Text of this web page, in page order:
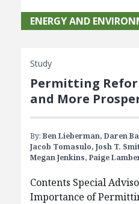
ENERGY AND
Study
Permitting
and More
By: Ben Lieberman, Daren
Jacob Tomasulo, Josh T.
Megan Jenkins, Paige
Contents Special
Importance of